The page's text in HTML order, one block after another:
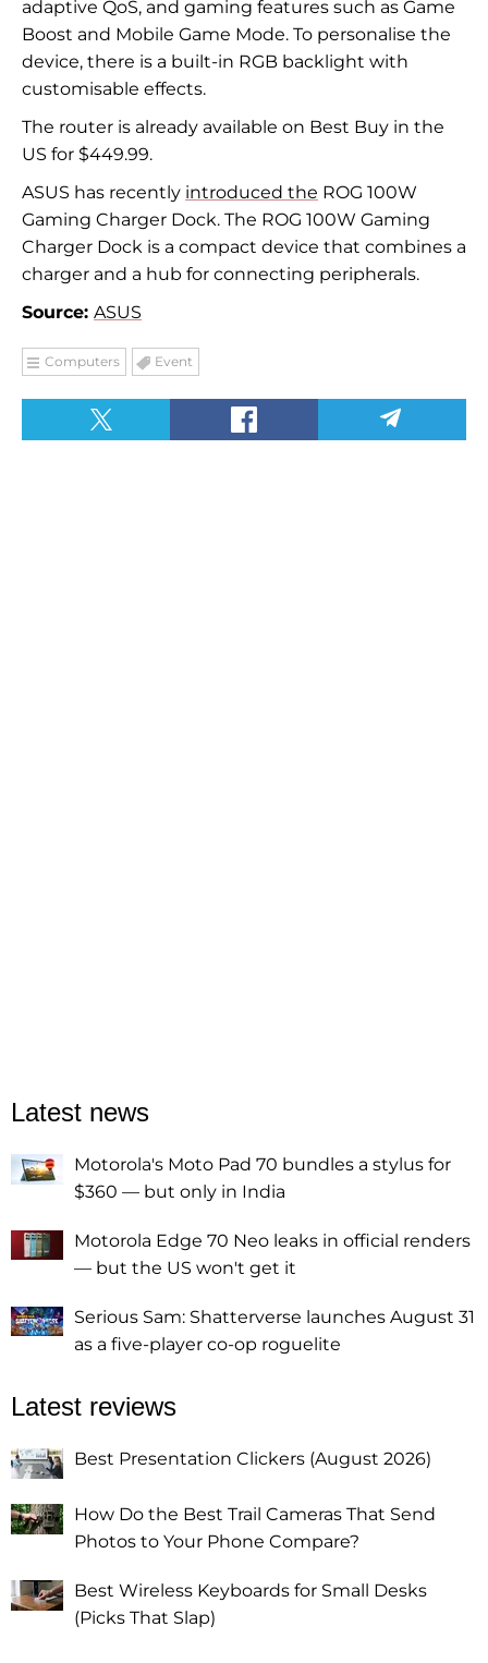
adaptive QoS, and gaming features such as Game
Boost and Mobile Game Mode. To personalise the
device, there is a built-in RGB backlight with
customisable effects.
The router is already available on Best Buy in the
US for $449.99.
ASUS has recently introduced the ROG 100W
Gaming Charger Dock. The ROG 100W Gaming
Charger Dock is a compact device that combines a
charger and a hub for connecting peripherals.
Source: ASUS
Computers Event
Latest news
Motorola's Moto Pad 70 bundles a stylus for
$360 — but only in India
Motorola Edge 70 Neo leaks in official renders
— but the US won't get it
Serious Sam: Shatterverse launches August 31
as a five-player co-op roguelite
Latest reviews
Best Presentation Clickers (August 2026)
How Do the Best Trail Cameras That Send
Photos to Your Phone Compare?
Best Wireless Keyboards for Small Desks
(Picks That Slap)